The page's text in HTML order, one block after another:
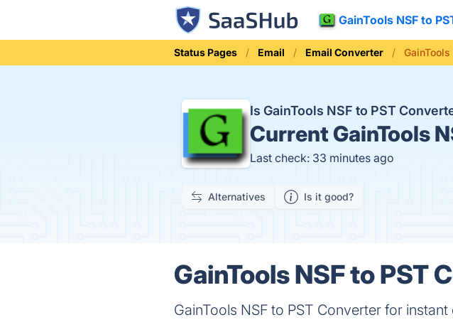
GainTools NSF to
Status Pages Email Email Converter
Is GainTools NSF to PST
CurrentGainTools
Last check: 33 minutes ago
Alternatives Is it good?
GainTools NSF to PST
GainTools NSF to PST Converter for